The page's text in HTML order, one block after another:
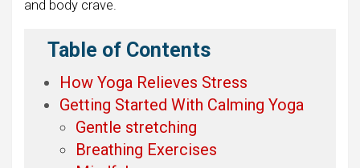
and body crave.
Table of Contents
How Yoga Relieves Stress
Getting Started With Calming Yoga
Gentle stretching
Breathing Exercises